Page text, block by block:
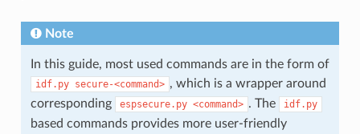
Note
In this guide, most used commands are in the form of
idf.py secure-<command> , which is a wrapper around
corresponding
espsecure.py <command> . The idf.py
based commands provides more user-friendly